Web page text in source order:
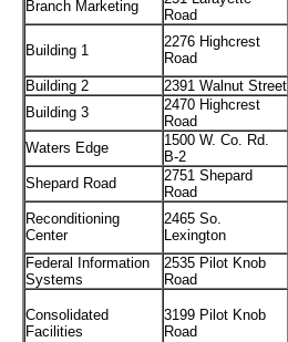
Branch Marketing
Road
Building 1
2276 Highcrest
Road
Building 2 2391 Walnut Street
Building 3
2470 Highcrest
Road
Waters Edge
1500 W. Co. Rd.
B-2
Shepard Road
2751 Shepard
Road
Reconditioning
Center
2465 So.
Lexington
Federal Information
Systems
2535 Pilot Knob
Road
Consolidated
Facilities
3199 Pilot Knob
Road